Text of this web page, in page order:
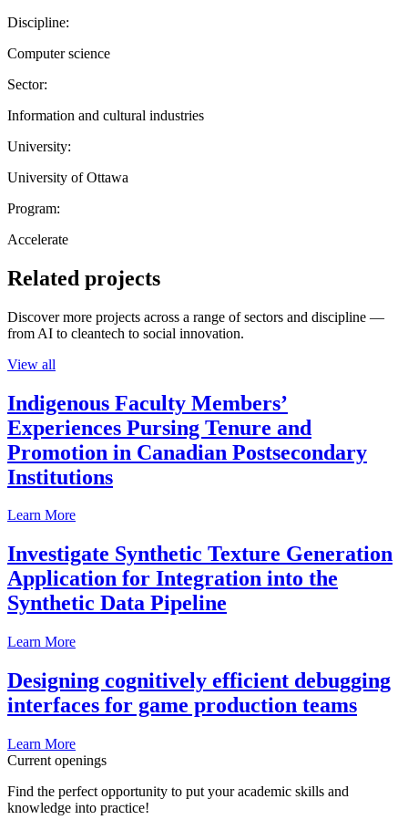
Discipline:
Computer science
Sector:
Information and cultural industries
University:
University of Ottawa
Program:
Accelerate
Related projects
Discover more projects across a range of sectors and discipline —
from AI to cleantech to social innovation.
View all
Indigenous Faculty Members’
Experiences Pursing Tenure and
Promotion in Canadian Postsecondary
Institutions
Learn More
Investigate Synthetic Texture Generation
Application for Integration into the
Synthetic Data Pipeline
Learn More
Designing cognitively efficient debugging
interfaces for game production teams
Learn More
Current openings
Find the perfect opportunity to put your academic skills and
knowledge into practice!